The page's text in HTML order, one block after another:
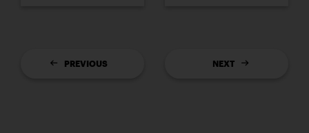
PREVIOUS NEXT